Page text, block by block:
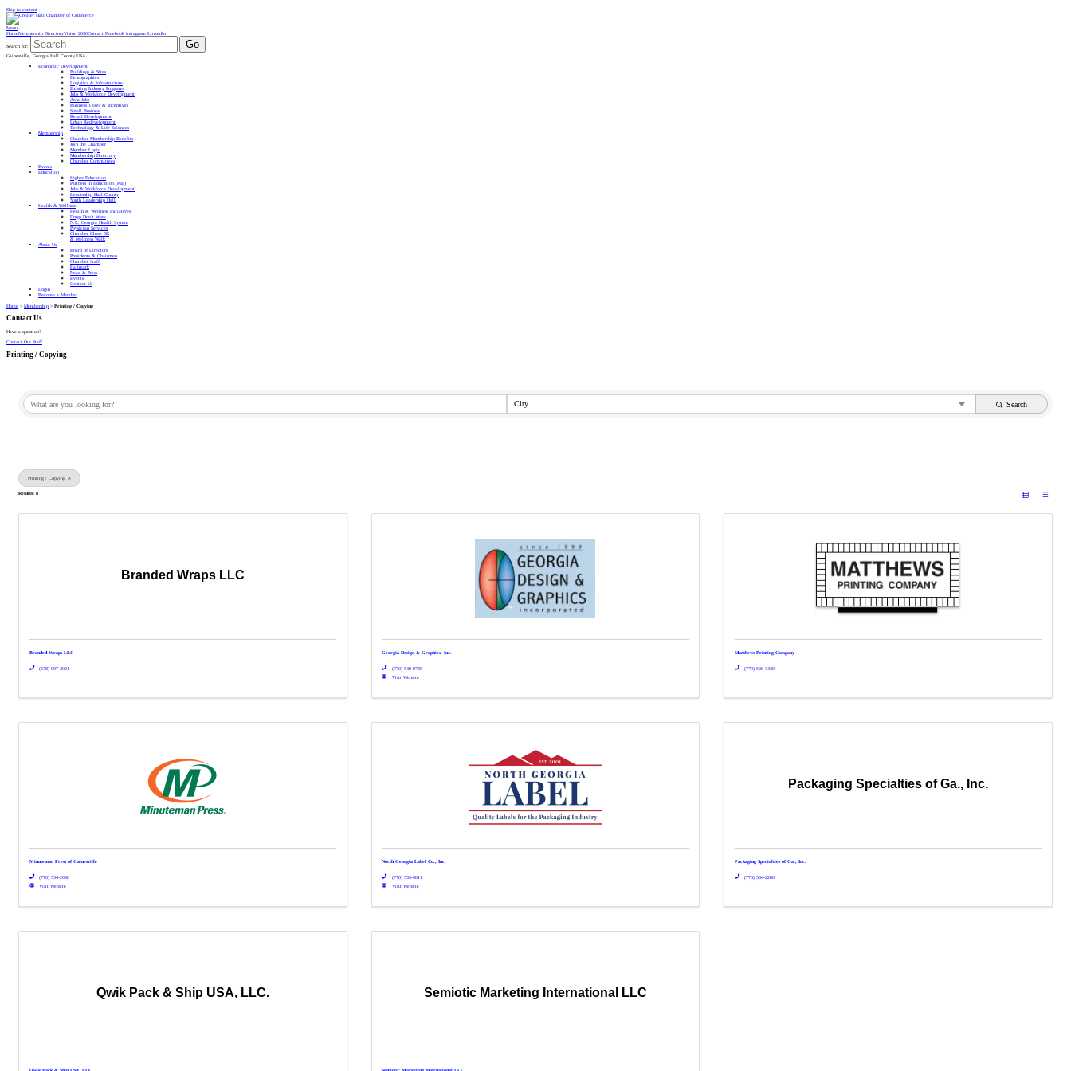
Skip to content
Menu
HomeMembership DirectoryVision 2030Contact Facebook Instagram LinkedIn
Search for: Go
Gainesville, Georgia Hall County USA
Economic Development
Buildings & Sites
Demographics
Logistics & Infrastructure
Existing Industry Programs
Jobs & Workforce Development
Area Jobs
Business Taxes & Incentives
Small Business
Retail Development
Urban Redevelopment
Technology & Life Sciences
Membership
Chamber Membership Benefits
Join the Chamber
Member Login
Membership Directory
Chamber Committees
Events
Education
Higher Education
Partners in Education (PIE)
Jobs & Workforce Development
Leadership Hall County
Youth Leadership Hall
Health & Wellness
Health & Wellness Initiatives
Drugs Don’t Work
N.E. Georgia Health System
Physician Services
Chamber Chase 5K
& Wellness Walk
About Us
Board of Directors
Presidents & Chairmen
Chamber Staff
Hallmark
News & Press
Events
Contact Us
Login
Become a Member
Home > Membership > Printing / Copying
Contact Us
Have a question?
Contact Our Staff
Printing / Copying
City Search
Printing / Copying
Results: 8
Branded Wraps LLC
Branded Wraps LLC
(678) 997-3021
Georgia Design & Graphics, Inc.
(770) 540-9735
Visit Website
Matthews Printing Company
(770) 536-3439
Minuteman Press of Gainesville
(770) 534-2086
Visit Website
North Georgia Label Co., Inc.
(770) 535-9011
Visit Website
Packaging Specialties of Ga., Inc.
Packaging Specialties of Ga., Inc.
(770) 534-2200
Qwik Pack & Ship USA, LLC. Semiotic Marketing International LLC